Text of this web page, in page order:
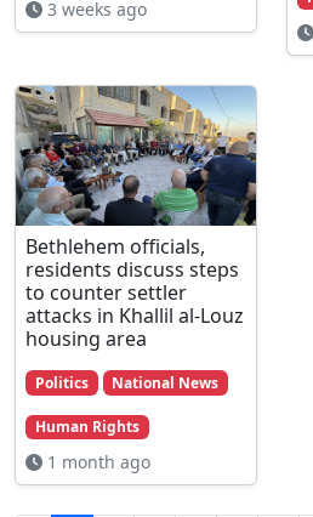
3 weeks ago
Bethlehem officials,
residents discuss steps
to counter settler
attacks in Khallil al-Louz
housing area
Politics National News
Human Rights
1 month ago